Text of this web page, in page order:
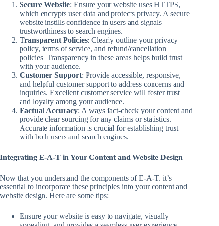
Secure Website: Ensure your website uses HTTPS,
which encrypts user data and protects privacy. A secure
website instills confidence in users and signals
trustworthiness to search engines.
Transparent Policies: Clearly outline your privacy
policy, terms of service, and refund/cancellation
policies. Transparency in these areas helps build trust
with your audience.
Customer Support: Provide accessible, responsive,
and helpful customer support to address concerns and
inquiries. Excellent customer service will foster trust
and loyalty among your audience.
Factual Accuracy: Always fact-check your content and
provide clear sourcing for any claims or statistics.
Accurate information is crucial for establishing trust
with both users and search engines.
Integrating E-A-T in Your Content and Website Design
Now that you understand the components of E-A-T, it’s
essential to incorporate these principles into your content and
website design. Here are some tips:
Ensure your website is easy to navigate, visually